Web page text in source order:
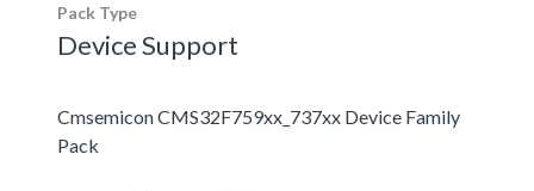
Pack Type
Device Support
Cmsemicon CMS32F759xx_737xx Device Family
Pack